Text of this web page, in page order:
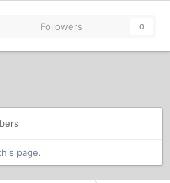
Followers 0
page.